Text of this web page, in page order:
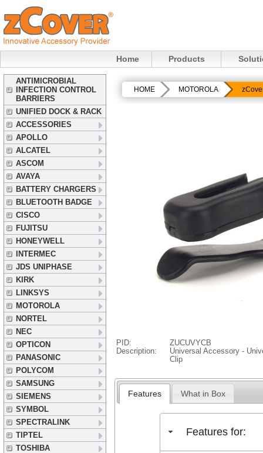
Home Products
ANTIMICROBIAL
INFECTION CONTROL
BARRIERS
UNIFIED DOCK & RACK
ACCESSORIES
APOLLO
ALCATEL
ASCOM
AVAYA
BATTERY CHARGERS
BLUETOOTH BADGE
CISCO
FUJITSU
HONEYWELL
INTERMEC
JDS UNIPHASE
KIRK
LINKSYS
MOTOROLA
NORTEL
NEC
OPTICON
PANASONIC
POLYCOM
SAMSUNG
SIEMENS
SYMBOL
SPECTRALINK
TIPTEL
TOSHIBA
HOME MOTOROLA
PID:
ZUCUVYCB
Description:
Universal Accessory -
Clip
Features What in Box
Features for: